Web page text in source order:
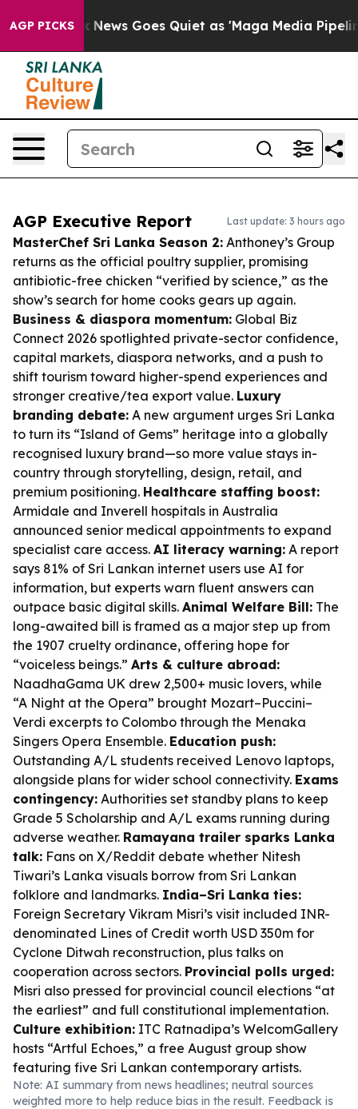
AGP PICKS
Fox News Goes Quiet as 'Maga Media Pipeline'
AGP Executive Report Last update: 3 hours ago
MasterChef Sri Lanka Season 2: Anthoney’s Group
returns as the official poultry supplier, promising
antibiotic-free chicken “verified by science,” as the
show’s search for home cooks gears up again.
Business & diaspora momentum: Global Biz
Connect 2026 spotlighted private-sector confidence,
capital markets, diaspora networks, and a push to
shift tourism toward higher-spend experiences and
stronger creative/tea export value. Luxury
branding debate: A new argument urges Sri Lanka
to turn its “Island of Gems” heritage into a globally
recognised luxury brand—so more value stays in-
country through storytelling, design, retail, and
premium positioning. Healthcare staffing boost:
Armidale and Inverell hospitals in Australia
announced senior medical appointments to expand
specialist care access. AI literacy warning: A report
says 81% of Sri Lankan internet users use AI for
information, but experts warn fluent answers can
outpace basic digital skills. Animal Welfare Bill: The
long-awaited bill is framed as a major step up from
the 1907 cruelty ordinance, offering hope for
“voiceless beings.” Arts & culture abroad:
NaadhaGama UK drew 2,500+ music lovers, while
“A Night at the Opera” brought Mozart–Puccini–
Verdi excerpts to Colombo through the Menaka
Singers Opera Ensemble. Education push:
Outstanding A/L students received Lenovo laptops,
alongside plans for wider school connectivity. Exams
contingency: Authorities set standby plans to keep
Grade 5 Scholarship and A/L exams running during
adverse weather. Ramayana trailer sparks Lanka
talk: Fans on X/Reddit debate whether Nitesh
Tiwari’s Lanka visuals borrow from Sri Lankan
folklore and landmarks. India–Sri Lanka ties:
Foreign Secretary Vikram Misri’s visit included INR-
denominated Lines of Credit worth USD 350m for
Cyclone Ditwah reconstruction, plus talks on
cooperation across sectors. Provincial polls urged:
Misri also pressed for provincial council elections “at
the earliest” and full constitutional implementation.
Culture exhibition: ITC Ratnadipa’s WelcomGallery
hosts “Artful Echoes,” a free August group show
featuring five Sri Lankan contemporary artists.
Note: AI summary from news headlines; neutral sources
weighted more to help reduce bias in the result. Feedback is